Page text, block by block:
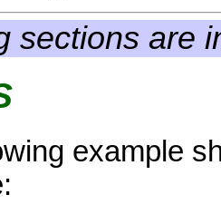
sections are
example